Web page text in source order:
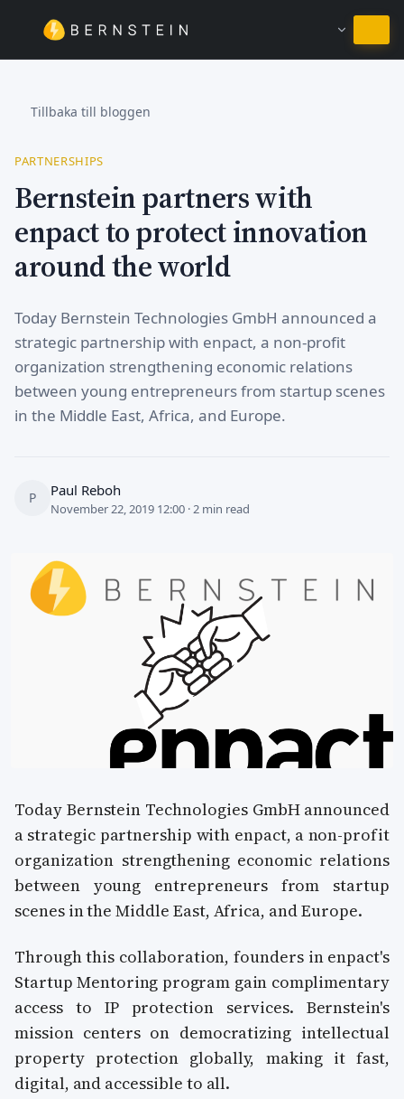
Stanna på Svenska
Tillbaka till bloggen
PARTNERSHIPS
Bernstein partners with
enpact to protect innovation
around the world
Today Bernstein Technologies GmbH announced a
strategic partnership with enpact, a non-profit
organization strengthening economic relations
between young entrepreneurs from startup scenes
in the Middle East, Africa, and Europe.
P Paul Reboh
November 22, 2019 12:00 · 2 min read
Today Bernstein Technologies GmbH announced
a strategic partnership with enpact, a non-profit
organization strengthening economic relations
between young entrepreneurs from startup
scenes in the Middle East, Africa, and Europe.
Through this collaboration, founders in enpact's
Startup Mentoring program gain complimentary
access to IP protection services. Bernstein's
mission centers on democratizing intellectual
property protection globally, making it fast,
digital, and accessible to all.